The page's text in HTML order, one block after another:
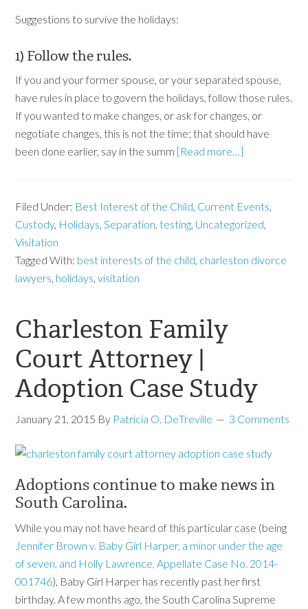
Suggestions to survive the holidays:
1) Follow the rules.
If you and your former spouse, or your separated spouse,
have rules in place to govern the holidays, follow those rules.
If you wanted to make changes, or ask for changes, or
negotiate changes, this is not the time; that should have
been done earlier, say in the summ [Read more…]
Filed Under: Best Interest of the Child, Current Events,
Custody, Holidays,Separation,testing, Uncategorized,
Visitation
Tagged With: best interests of the child, charleston divorce
lawyers, holidays,visitation
Charleston Family
Court Attorney |
Adoption Case Study
January 21, 2015 By Patricia O. DeTreville 3 Comments
Adoptions continue to make news in
South Carolina.
While you may not have heard of this particular case (being
Jennifer Brown v. Baby Girl Harper, a minor under the age
of seven, and Holly Lawrence, Appellate Case No. 2014-
001746), Baby Girl Harper has recently past her first
birthday. A few months ago, the South Carolina Supreme